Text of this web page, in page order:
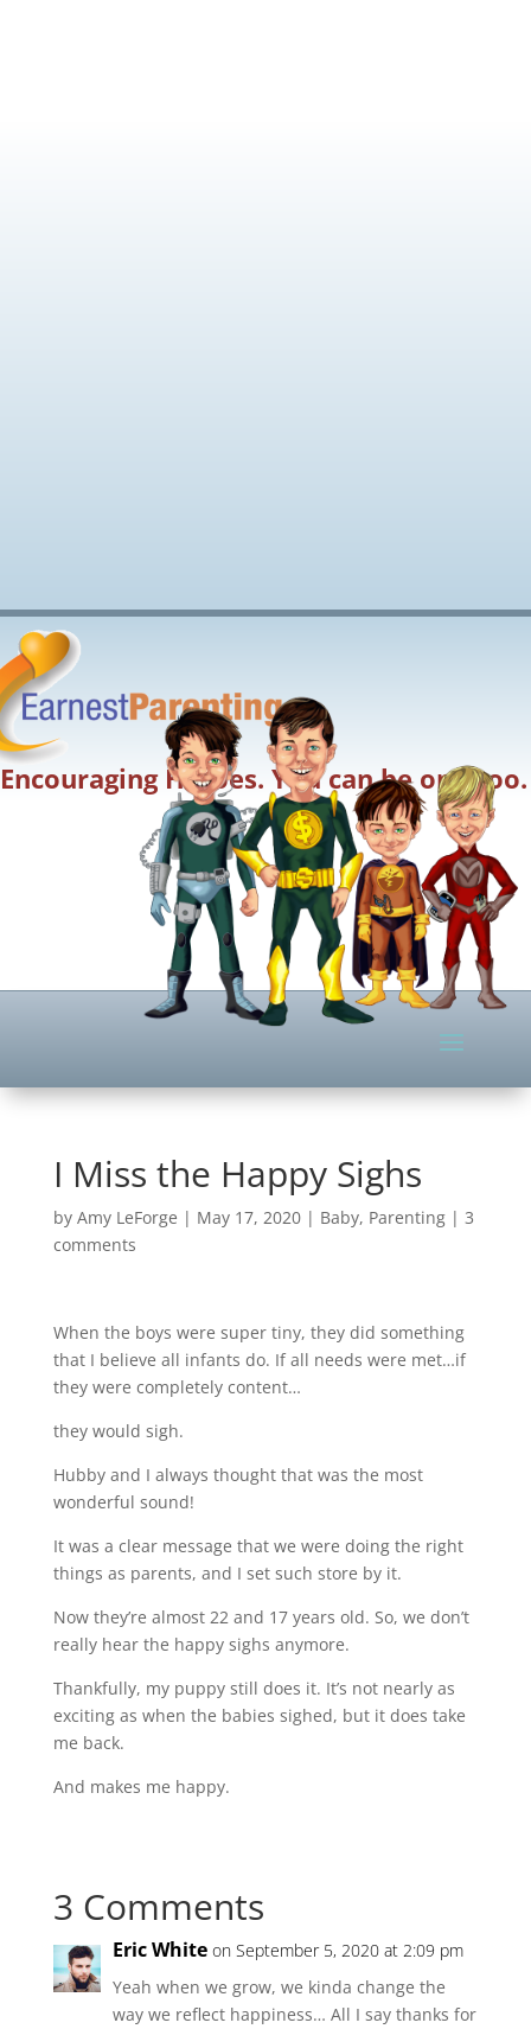
Encouraging Heroes. You can be one too.
I Miss the Happy Sighs
by Amy LeForge | May 17, 2020| Baby, Parenting| 3
comments
When the boys were super tiny, they did something
that I believe all infants do. If all needs were met…if
they were completely content…
they would sigh.
Hubby and I always thought that was the most
wonderful sound!
It was a clear message that we were doing the right
things as parents, and I set such store by it.
Now they’re almost 22 and 17 years old. So, we don’t
really hear the happy sighs anymore.
Thankfully, my puppy still does it. It’s not nearly as
exciting as when the babies sighed, but it does take
me back.
And makes me happy.
3 Comments
Eric White on September 5, 2020 at 2:09 pm
Yeah when we grow, we kinda change the
way we reflect happiness… All I say thanks for